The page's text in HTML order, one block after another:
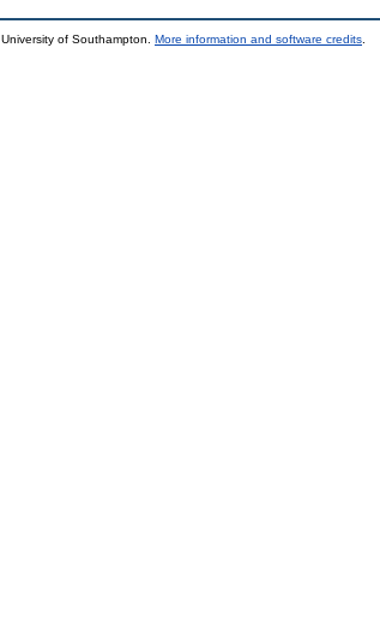
of Southampton. More information and software credits